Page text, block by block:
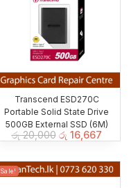
Transcend ESD270C
Portable Solid State Drive
500GB External SSD (6M)
රු20,000 රු 16,667
Sale!